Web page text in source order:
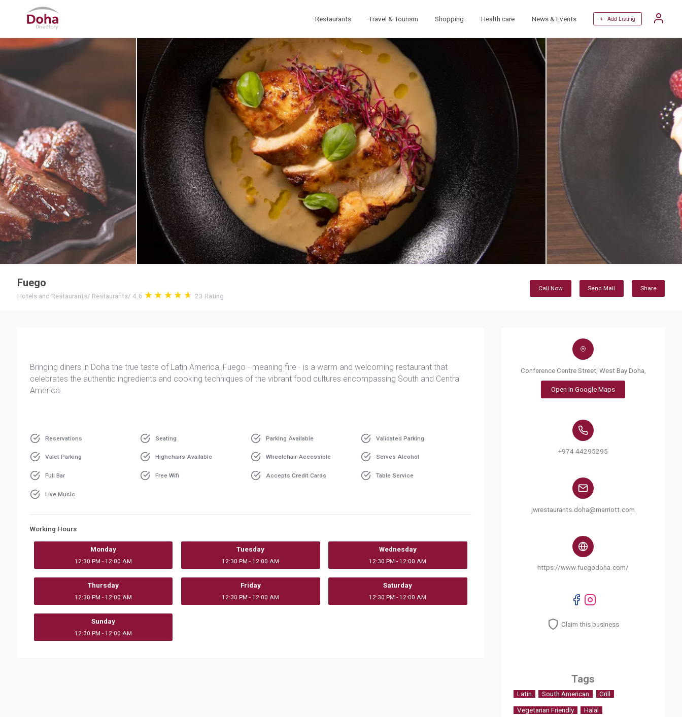
Restaurants Travel & Tourism Shopping Health care News & Events + Add Listing
Fuego
Hotels and Restaurants/ Restaurants/ 4.6 23 Rating
Call Now Send Mail Share
Bringing diners in Doha the true taste of Latin America, Fuego - meaning fire - is a warm and welcoming restaurant that
celebrates the authentic ingredients and cooking techniques of the vibrant food cultures encompassing South and Central
America.
Reservations Seating Parking Available Validated Parking
Valet Parking Highchairs Available Wheelchair Accessible Serves Alcohol
Full Bar Free Wifi Accepts Credit Cards Table Service
Live Music
Working Hours
Monday
12:30 PM - 12:00 AM
Tuesday
12:30 PM - 12:00 AM
Wednesday
12:30 PM - 12:00 AM
Thursday
12:30 PM - 12:00 AM
Friday
12:30 PM - 12:00 AM
Saturday
12:30 PM - 12:00 AM
Sunday
12:30 PM - 12:00 AM
Conference Centre Street, West Bay Doha,
Open in Google Maps
+974 44295295
jwrestaurants.doha@marriott.com
https://www.fuegodoha.com/
Claim this business
Tags
Latin South American Grill
Vegetarian Friendly Halal